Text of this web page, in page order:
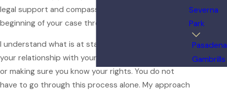
legal support and compassionate guidance from the
beginning of your case through its resolution.
I understand what is at stake for you—whether it is
your relationship with your children, dividing assets,
or making sure you know your rights. You do not
have to go through this process alone. My approach
Severna
Park
Pasadena
Gambrills